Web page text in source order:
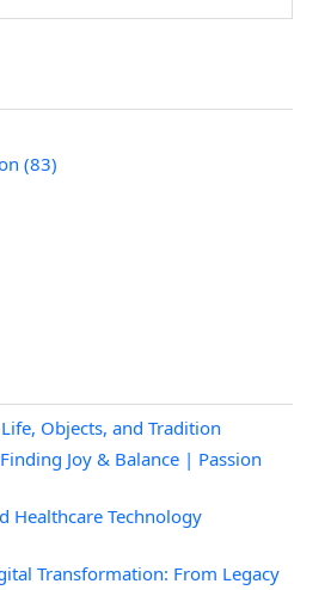
(83)
Objects, and Tradition
Joy & Balance | Passion
Healthcare Technology
Transformation: From Legacy